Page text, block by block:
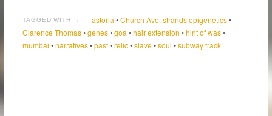
TAGGED WITH → astoria •Church Ave. strands epigenetics•
Clarence Thomas•genes•goa •hair extension •hint of was•
mumbai •narratives•past•relic•slave•soul •subway track